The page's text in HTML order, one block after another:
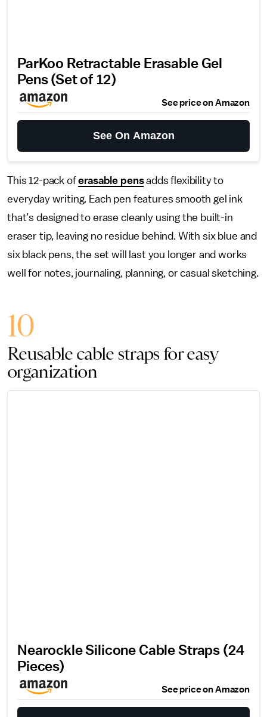
ParKoo Retractable Erasable Gel
Pens (Set of 12)
See price on Amazon
See On Amazon
This 12-pack oferasable pensadds flexibility to
everyday writing. Each pen features smooth gel ink
that’s designed to erase cleanly using the built-in
eraser tip, leaving no residue behind. With six blue and
six black pens, the set will last you longer and works
well for notes, journaling, planning, or casual sketching.
10
Reusable cable straps for easy
organization
Nearockle Silicone Cable Straps (24
Pieces)
See price on Amazon